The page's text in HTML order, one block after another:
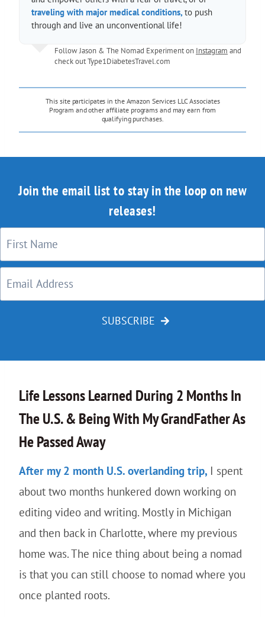
traveling with major medical conditions, to push
through and live an unconventional life!
Follow Jason & The Nomad Experiment on Instagram and
check outType1DiabetesTravel.com
This site participates in the Amazon Services LLC Associates
Program and other affiliate programs and may earn from
qualifying purchases.
Join the email list to stay in the loop on new
releases!
SUBSCRIBE
Life Lessons Learned During 2 Months In
The U.S. & Being With My GrandFather As
He Passed Away
After my 2 month U.S. overlanding trip, I spent
about two months hunkered down working on
editing video and writing. Mostly in Michigan
and then back in Charlotte, where my previous
home was. The nice thing about being a nomad
is that you can still choose to nomad where you
once planted roots.